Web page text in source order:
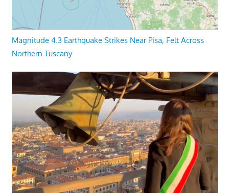
Magnitude 4.3 Earthquake Strikes Near Pisa, Felt Across
Northern Tuscany